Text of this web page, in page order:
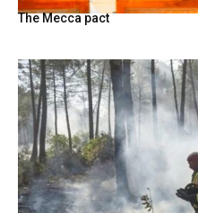
The Mecca pact